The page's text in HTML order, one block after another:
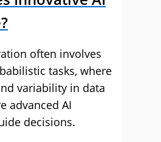
often involves
tasks, where
variability in data
advanced AI
decisions.